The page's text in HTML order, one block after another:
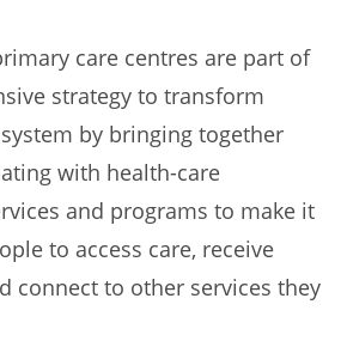
care centres are part of
strategy to transform
system by bringing together
with health-care
and programs to make it
to access care, receive
connect to other services they